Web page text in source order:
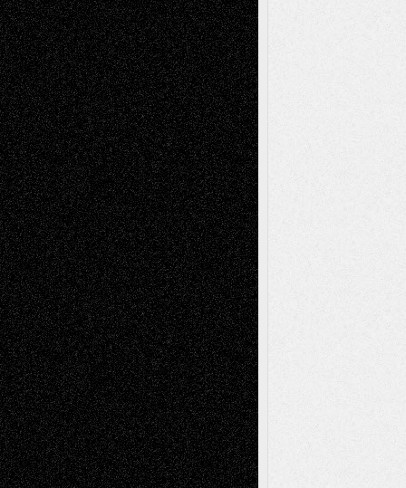
Decisions
Tags
Abstract Accidental Critic Art-Essays Art-
History Art-Interviews Art-NewsArt-
ReviewsArt-Videos Artist-Blog Book
ReviewsCollageComics
Digital-ArtDrawingsEIL-
BlogEscape-Into-Chris Fiction
Figurative Film illustrations
InstallationsLife in the Box Literature-
Essays Mixed-MediaMovie-
ReviewsMusicMusic-for-Music
Music-MP3Music-ReviewsMusic-
VideosPainting
PhotographyPoetry Press-
Release Printmaking Sculpture Store-Artists
Street-Art Surrealism Television
Television; Life in the BoxTheatre
Reviews The Escape Toon Musings
Via Basel
Browse Archived Posts
Browse
Archived